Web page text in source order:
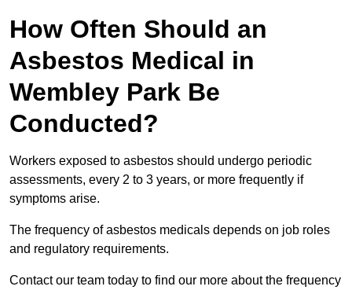
How Often Should an
Asbestos Medical in
Wembley Park Be
Conducted?
Workers exposed to asbestos should undergo periodic
assessments, every 2 to 3 years, or more frequently if
symptoms arise.
The frequency of asbestos medicals depends on job roles
and regulatory requirements.
Contact our team today to find our more about the frequency